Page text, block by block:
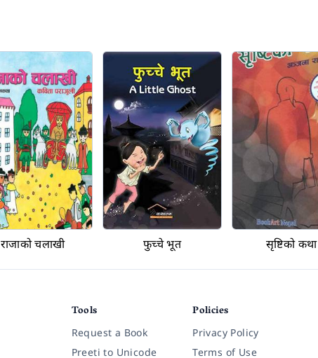
राजाको चलाखी फुच्चे भूत सृष्टिको कथा
Tools
Request a Book
Preeti to Unicode
Policies
Privacy Policy
Terms of Use